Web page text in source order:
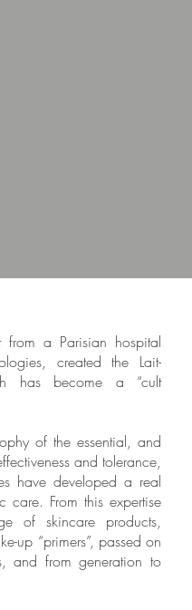
a Parisian hospital
created the Lait-
has become a “cult
of the essential, and
and tolerance,
have developed a real
care. From this expertise
of skincare products,
up “primers”, passed on
and from generation to